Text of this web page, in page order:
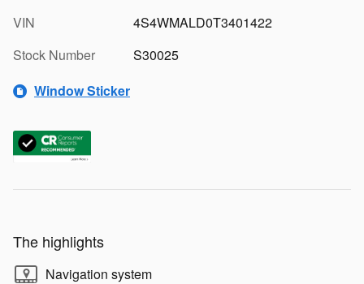
VIN
4S4WMALD0T3401422
Stock Number
S30025
Window Sticker
The highlights
Navigation system